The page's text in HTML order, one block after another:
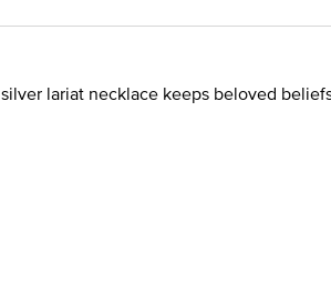
lariat necklace keeps beloved